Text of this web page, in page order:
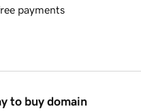
payments
to buy domain